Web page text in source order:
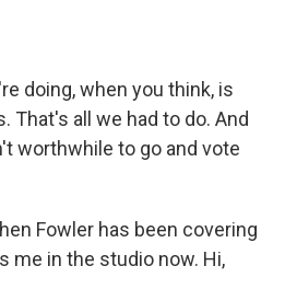
doing, when you think, is
That's all we had to do. And
worthwhile to go and vote
Fowler has been covering
me in the studio now. Hi,